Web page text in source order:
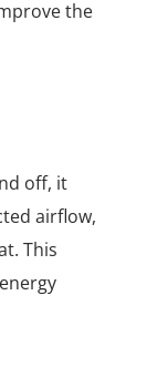
the
off, it
airflow,
This